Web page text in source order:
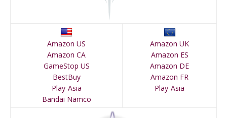
Amazon US
Amazon CA
GameStop US
BestBuy
Play-Asia
Bandai Namco
Amazon UK
Amazon ES
Amazon DE
Amazon FR
Play-Asia